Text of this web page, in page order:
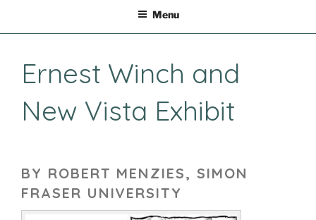
Menu
Ernest Winch and
New Vista Exhibit
BY ROBERT MENZIES, SIMON
FRASER UNIVERSITY